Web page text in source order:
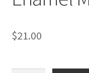
$21.00